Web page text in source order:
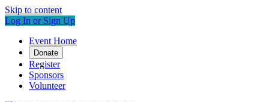
Skip to content
Log In or Sign Up
Event Home
Donate
Register
Sponsors
Volunteer